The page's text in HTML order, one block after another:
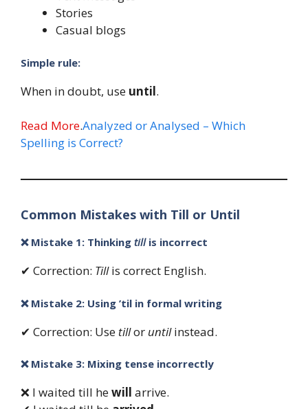
Stories
Casual blogs
Simple rule:
When in doubt, use until.
Read More.Analyzed or Analysed – Which
Spelling is Correct?
Common Mistakes with Till or Until
❌ Mistake 1: Thinking tillis incorrect
✔ Correction: Tillis correct English.
❌ Mistake 2: Using ’til in formal writing
✔ Correction: Use tillor untilinstead.
❌ Mistake 3: Mixing tense incorrectly
❌ I waited till hewill arrive.